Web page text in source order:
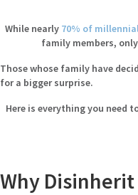
While nearly 70% of
family members,
Those whose family have
for a bigger surprise.
Here is everything you need
Why Disinherit